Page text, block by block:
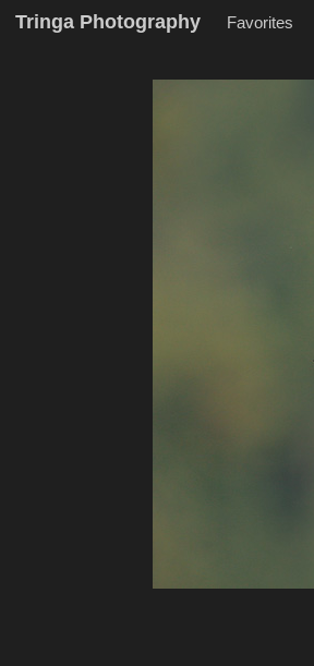
Tringa Photography Favorites